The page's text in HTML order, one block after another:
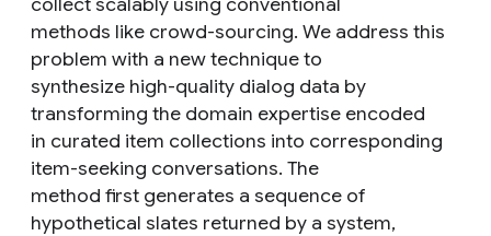
methods like crowd-sourcing. We address this
problem with a new technique to
synthesize high-quality dialog data by
transforming the domain expertise encoded
in curated item collections into corresponding
item-seeking conversations. The
method first generates a sequence of
hypothetical slates returned by a system,